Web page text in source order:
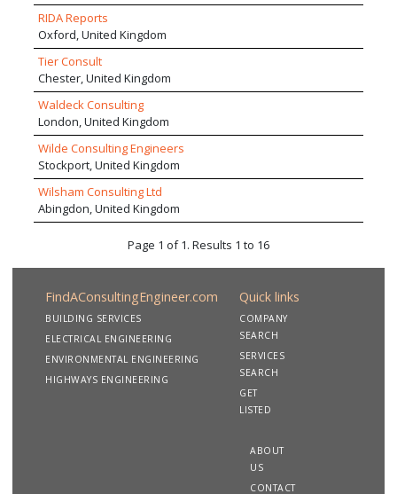
RIDA Reports
Oxford, United Kingdom
Tier Consult
Chester, United Kingdom
Waldeck Consulting
London, United Kingdom
Wilde Consulting Engineers
Stockport, United Kingdom
Wilsham Consulting Ltd
Abingdon, United Kingdom
Page 1 of 1. Results 1 to 16
FindAConsultingEngineer.com
BUILDING SERVICES
ELECTRICAL ENGINEERING
ENVIRONMENTAL ENGINEERING
HIGHWAYS ENGINEERING
Quick links
COMPANY
SEARCH
SERVICES
SEARCH
GET
LISTED
ABOUT
US
CONTACT